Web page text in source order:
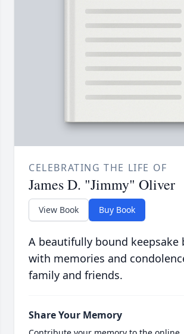
CELEBRATING THE LIFE OF
James D. "Jimmy" Oliver
View Book Buy Book
A beautifully bound keepsake
with memories and
family and friends.
Share Your Memory